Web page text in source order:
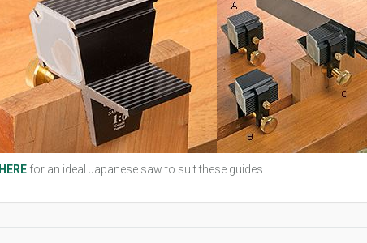
HEREfor an ideal Japanese saw to suit these guides